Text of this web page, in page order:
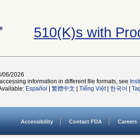
510(K)s with
06/2026
information in different file formats, see
Español 繁體中文 Tiếng Việt| 한국어
Accessibility Contact FDA Careers